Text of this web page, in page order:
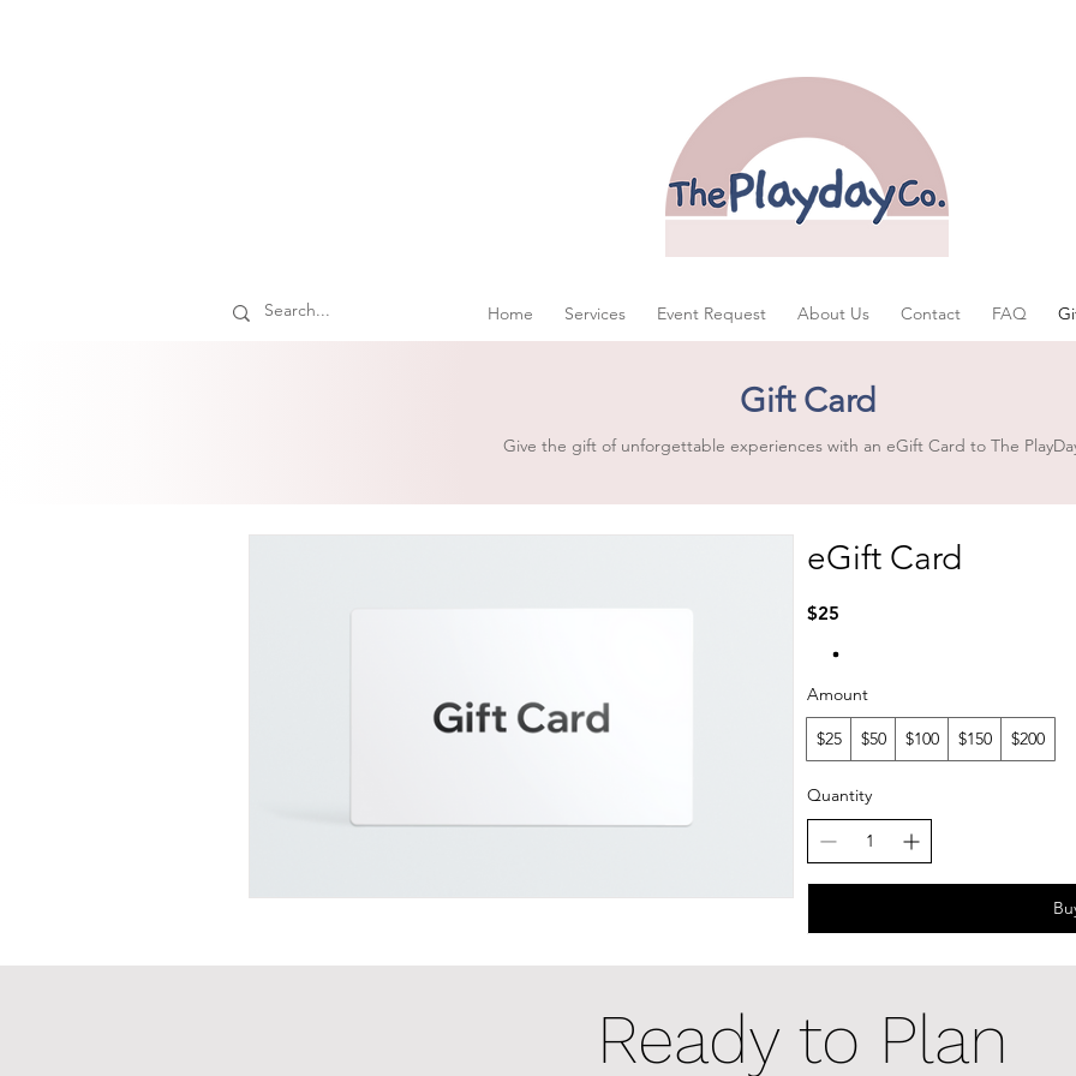
Home Services Event Request About Us Contact FAQ
Gift Card
Give the gift of unforgettable experiences with an eGift Card to The
eGift Card
$25
Amount
$25 $50 $100 $150 $200
Quantity
Ready to Plan